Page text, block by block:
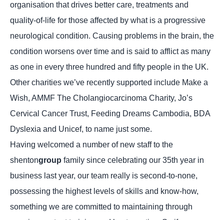
organisation that drives better care, treatments and
quality-of-life for those affected by what is a progressive
neurological condition. Causing problems in the brain, the
condition worsens over time and is said to afflict as many
as one in every three hundred and fifty people in the UK.
Other charities we’ve recently supported include Make a
Wish, AMMF The Cholangiocarcinoma Charity, Jo’s
Cervical Cancer Trust, Feeding Dreams Cambodia, BDA
Dyslexia and Unicef, to name just some.
Having welcomed a number of new staff to the
shentongroup family since celebrating our 35th year in
business last year, our team really is second-to-none,
possessing the highest levels of skills and know-how,
something we are committed to maintaining through